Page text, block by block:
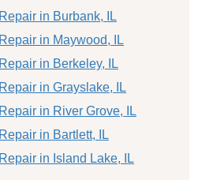
in Burbank, IL
in Maywood, IL
in Berkeley, IL
in Grayslake, IL
in River Grove, IL
in Bartlett, IL
in Island Lake, IL